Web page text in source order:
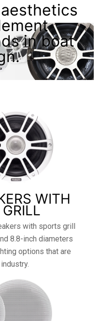
in boat
WITH
with sports grill
8.8-inch diameters
options that are